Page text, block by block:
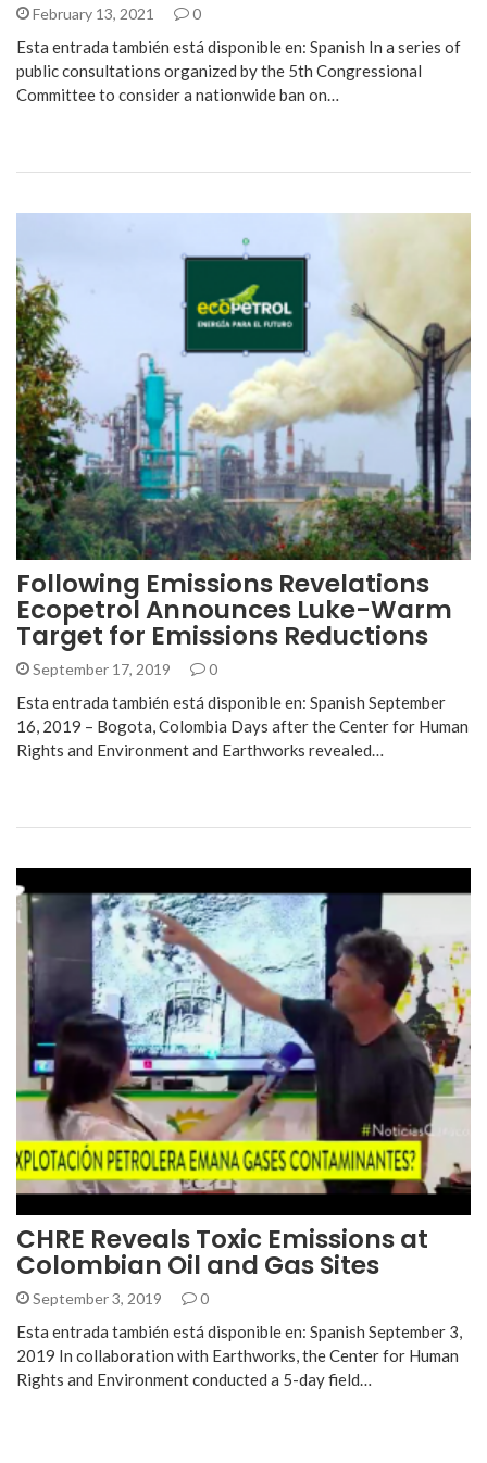
February 13, 2021 0
Esta entrada también está disponible en: Spanish In a series of
public consultations organized by the 5th Congressional
Committee to consider a nationwide ban on…
Following Emissions Revelations
Ecopetrol Announces Luke-Warm
Target for Emissions Reductions
September 17, 2019 0
Esta entrada también está disponible en: Spanish September
16, 2019 – Bogota, Colombia Days after the Center for Human
Rights and Environment and Earthworks revealed…
CHRE Reveals Toxic Emissions at
Colombian Oil and Gas Sites
September 3, 2019 0
Esta entrada también está disponible en: Spanish September 3,
2019 In collaboration with Earthworks, the Center for Human
Rights and Environment conducted a 5-day field…